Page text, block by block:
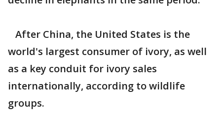
After China, the United States is the
world's largest consumer of ivory, as well
as a key conduit for ivory sales
internationally, according to wildlife
groups.